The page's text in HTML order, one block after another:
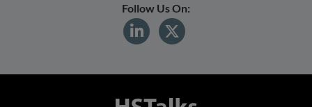
Follow Us On: